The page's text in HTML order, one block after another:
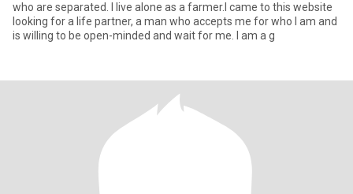
who are separated. I live alone as a farmer.I came to this website
looking for a life partner, a man who accepts me for who I am and
is willing to be open-minded and wait for me. I am a g